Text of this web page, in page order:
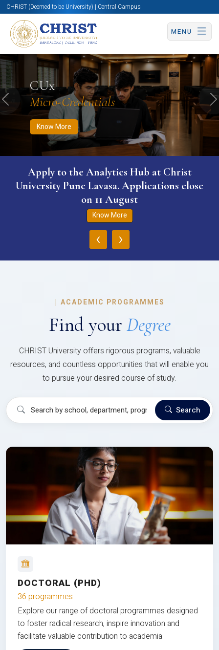
CHRIST (Deemed to be University) | Central Campus
MENU
CUx
Micro-Credentials
Know More
Know More Apply Now Apply Now
Previous
Apply to the Analytics Hub at Christ
University Pune Lavasa. Applications close
on 11 August
Know More
‹ ›
| ACADEMIC PROGRAMMES
Find your Degree
CHRIST University offers rigorous programs, valuable
resources, and countless opportunities that will enable you
to pursue your desired course of study.
Search
DOCTORAL (PHD)
36 programmes
Explore our range of doctoral programmes designed
to foster radical research, inspire innovation and
facilitate valuable contribution to academia